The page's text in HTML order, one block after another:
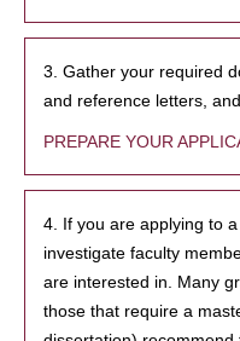
3. Gather your required
and reference letters,
PREPARE YOUR
4. If you are applying to
investigate faculty
are interested in. Many
those that require a